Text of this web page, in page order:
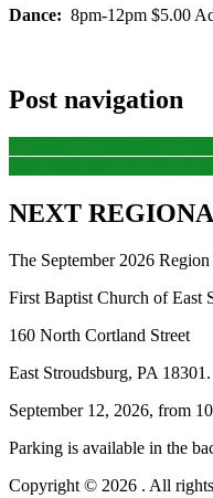
Dance: 8pm-12pm $5.00
Post navigation
NEXT
The September 2026
First Baptist Church of East
160 North Cortland Street
East Stroudsburg, PA 18301.
September 12, 2026, from
Parking is available in the
Copyright © 2026 . All